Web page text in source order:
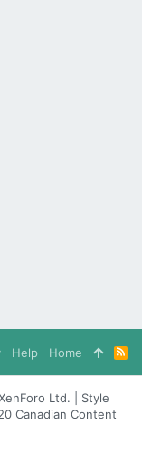
Help Home
R
S
S
Ltd. | Style
Canadian Content